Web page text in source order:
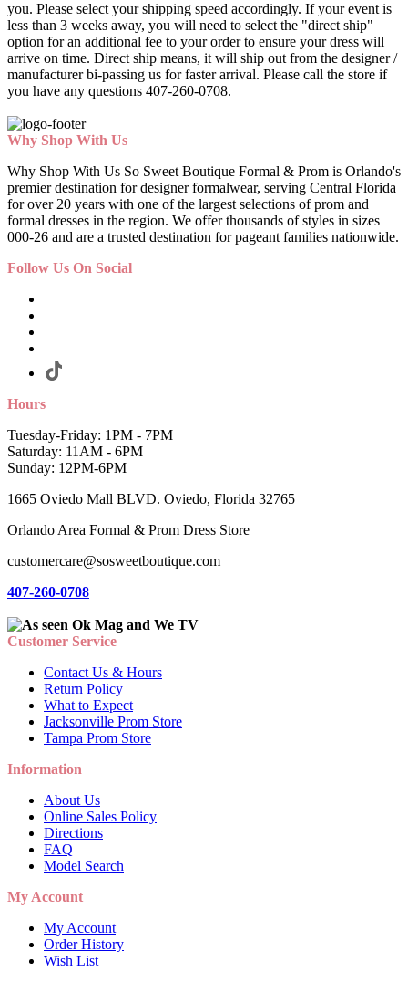
you. Please select your shipping speed accordingly. If your event is
less than 3 weeks away, you will need to select the "direct ship"
option for an additional fee to your order to ensure your dress will
arrive on time. Direct ship means, it will ship out from the designer /
manufacturer bi-passing us for faster arrival. Please call the store if
you have any questions 407-260-0708.
Why Shop With Us
Why Shop With Us So Sweet Boutique Formal & Prom is Orlando's
premier destination for designer formalwear, serving Central Florida
for over 20 years with one of the largest selections of prom and
formal dresses in the region. We offer thousands of styles in sizes
000-26 and are a trusted destination for pageant families nationwide.
Follow Us On Social
Hours
Tuesday-Friday: 1PM - 7PM
Saturday: 11AM - 6PM
Sunday: 12PM-6PM
1665 Oviedo Mall BLVD. Oviedo, Florida 32765
Orlando Area Formal & Prom Dress Store
customercare@sosweetboutique.com
407-260-0708
Customer Service
Contact Us & Hours
Return Policy
What to Expect
Jacksonville Prom Store
Tampa Prom Store
Information
About Us
Online Sales Policy
Directions
FAQ
Model Search
My Account
My Account
Order History
Wish List